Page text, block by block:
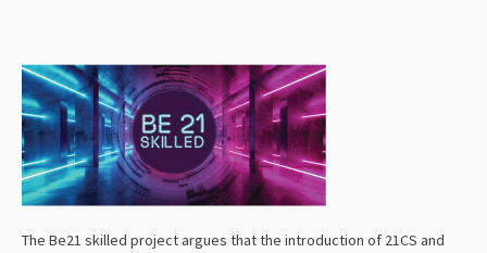
The Be21 skilled project argues that the introduction of 21CS and